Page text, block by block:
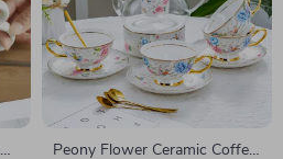
Peony Flower Ceramic Coffee